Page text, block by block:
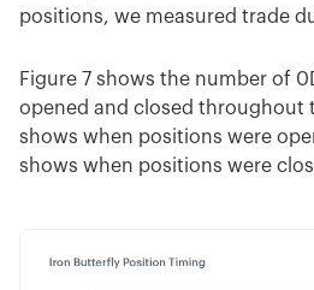
positions, we measured trade
Figure 7 shows the number of
opened and closed throughout
shows when positions were
shows when positions were